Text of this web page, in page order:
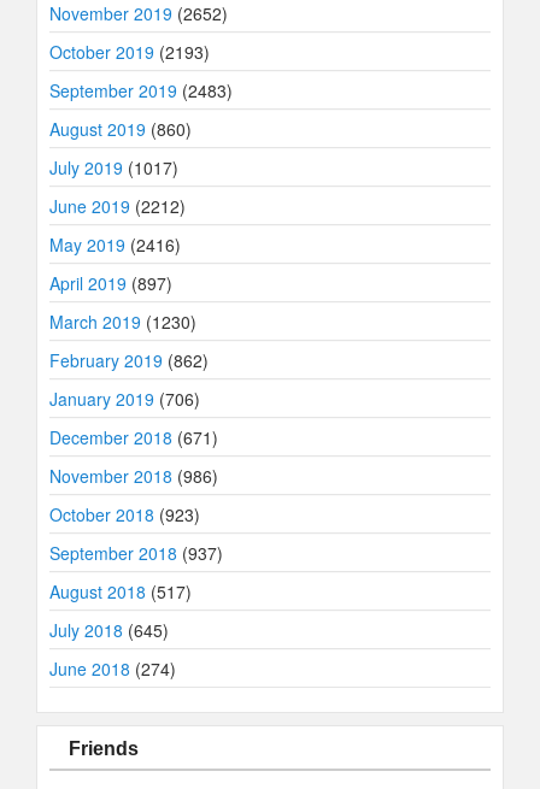
November 2019 (2652)
October 2019 (2193)
September 2019 (2483)
August 2019 (860)
July 2019 (1017)
June 2019 (2212)
May 2019 (2416)
April 2019 (897)
March 2019 (1230)
February 2019 (862)
January 2019 (706)
December 2018 (671)
November 2018 (986)
October 2018 (923)
September 2018 (937)
August 2018 (517)
July 2018 (645)
June 2018 (274)
Friends